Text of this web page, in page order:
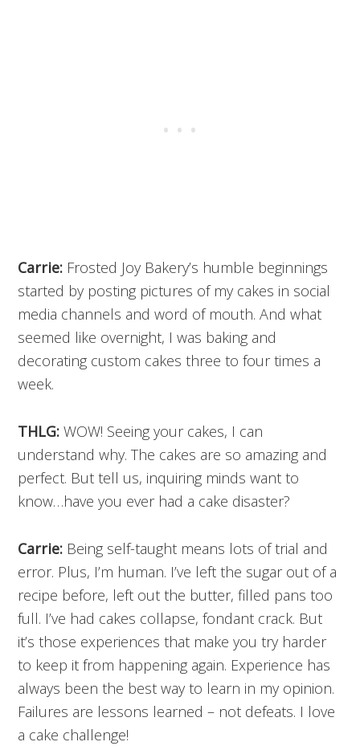
Carrie: Frosted Joy Bakery’s humble beginnings
started by posting pictures of my cakes in social
media channels and word of mouth. And what
seemed like overnight, I was baking and
decorating custom cakes three to four times a
week.
THLG: WOW! Seeing your cakes, I can
understand why. The cakes are so amazing and
perfect. But tell us, inquiring minds want to
know…have you ever had a cake disaster?
Carrie: Being self-taught means lots of trial and
error. Plus, I’m human. I’ve left the sugar out of a
recipe before, left out the butter, filled pans too
full. I’ve had cakes collapse, fondant crack. But
it’s those experiences that make you try harder
to keep it from happening again. Experience has
always been the best way to learn in my opinion.
Failures are lessons learned – not defeats. I love
a cake challenge!